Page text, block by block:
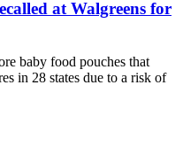
at Walgreens for
baby food pouches that
in 28 states due to a risk of